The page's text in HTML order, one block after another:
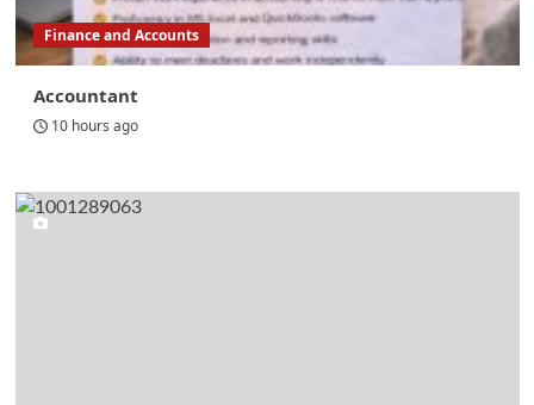
Finance and Accounts
Accountant
10 hours ago